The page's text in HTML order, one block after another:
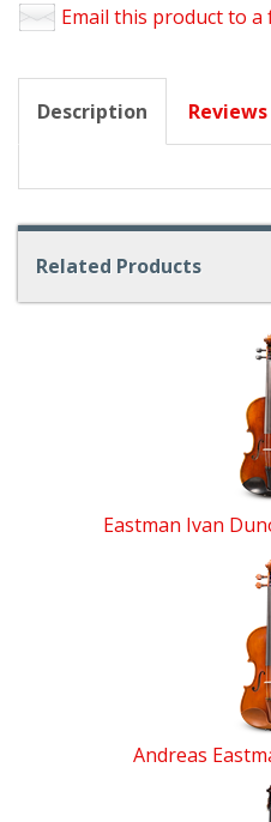
Email this product to a
Description Reviews
Related Products
Eastman Ivan
Andreas